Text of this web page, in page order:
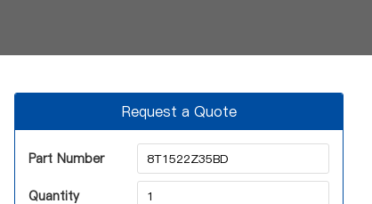
Request a Quote
Part Number
Quantity